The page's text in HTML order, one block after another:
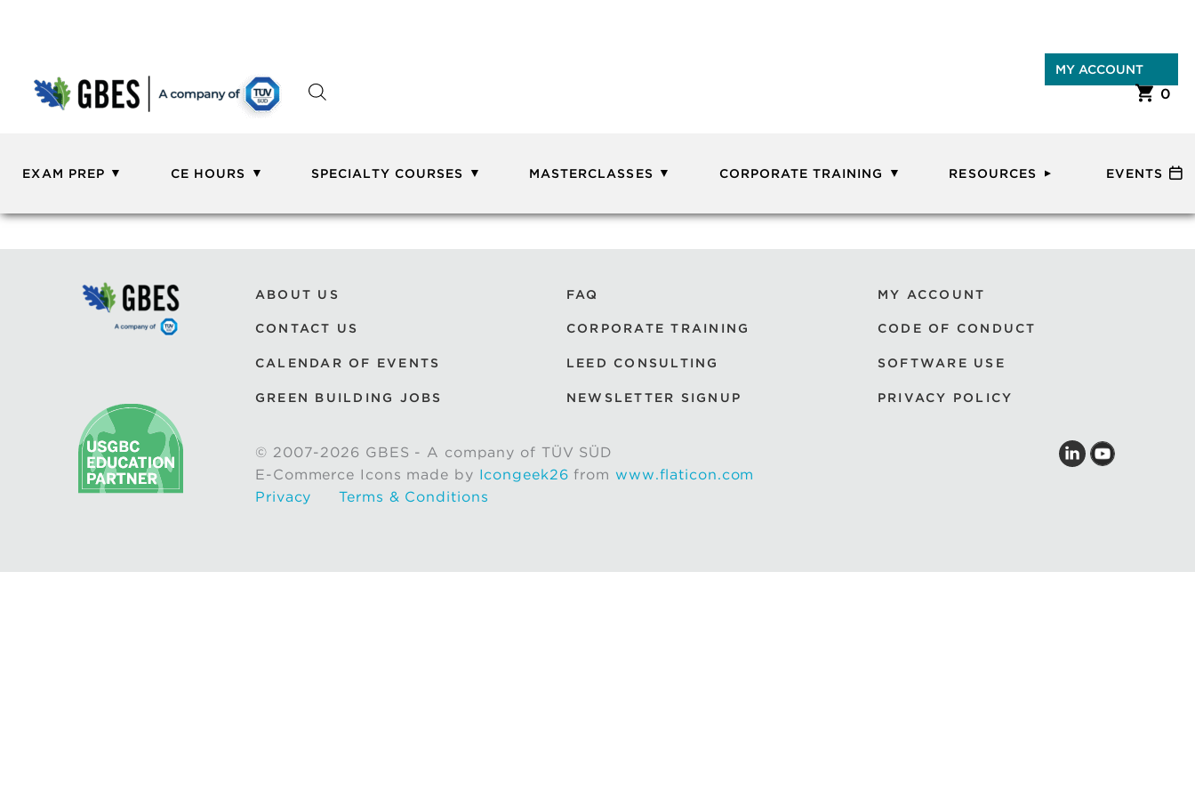
MY ACCOUNT
0
EXAM PREP CE HOURS SPECIALTY COURSES MASTERCLASSES CORPORATE TRAINING RESOURCES EVENTS
ABOUT US
CONTACT US
CALENDAR OF EVENTS
GREEN BUILDING JOBS
FAQ
CORPORATE TRAINING
LEED CONSULTING
NEWSLETTER SIGNUP
MY ACCOUNT
CODE OF CONDUCT
SOFTWARE USE
PRIVACY POLICY
© 2007-2026 GBES - A company of TÜV SÜD
E-Commerce Icons made by Icongeek26 from www.flaticon.com
Privacy
Terms & Conditions